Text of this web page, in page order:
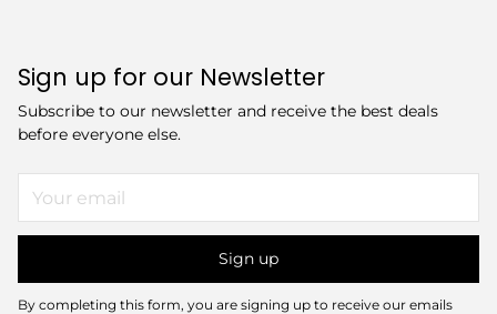
Sign up for our Newsletter
Subscribe to our newsletter and receive the best deals
before everyone else.
email
Sign up
By completing this form, you are signing up to receive our emails